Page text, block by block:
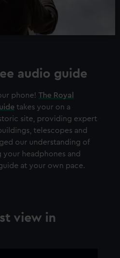
audio guide
phone!The Royal
takes your on a
site, providing expert
telescopes and
our understanding of
your headphones and
at your own pace.
view in